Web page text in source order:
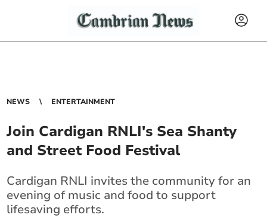
NEWS ENTERTAINMENT
Join Cardigan RNLI's Sea Shanty
and Street Food Festival
Cardigan RNLI invites the community for an
evening of music and food to support
lifesaving efforts.